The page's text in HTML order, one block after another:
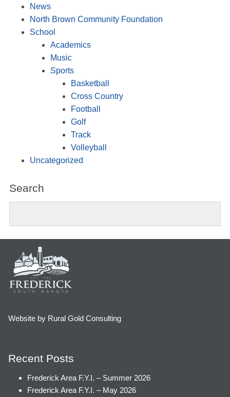
News
North Brown Community Foundation
School
Academics
Music
Sports
Basketball
Cross Country
Football
Golf
Track
Volleyball
Uncategorized
Search
Website by Rural Gold Consulting
Recent Posts
Frederick Area F.Y.I. – Summer 2026
Frederick Area F.Y.I. – May 2026